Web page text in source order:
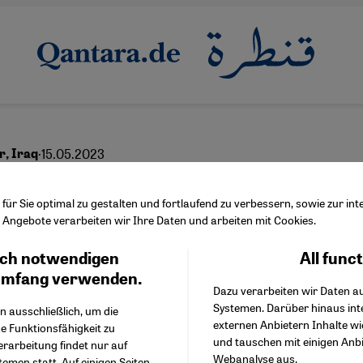
Iraq·15.05.2023
scars left by IS
English عربي
Sie optimal zu gestalten und fortlaufend zu verbessern, sowie zur
verarbeiten wir Ihre Daten und arbeiten mit Cookies.
notwendigen
verwenden.
ausschließlich, um die
Funktionsfähigkeit zu
findet nur auf
All
Dazu verarbeiten wir Daten
Systemen. Darüber hinaus
externen Anbietern Inhalte
und tauschen mit einigen
Webanalyse aus.
Facebook Embed /
Twitter Embed
Instagram Embed
Youtube Embed
Google Maps Embed